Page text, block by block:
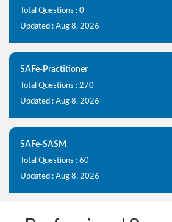
Total Questions : 0
Updated : Aug 8, 2026
SAFe-Practitioner
Total Questions : 270
Updated : Aug 8, 2026
SAFe-SASM
Total Questions : 60
Updated : Aug 8, 2026